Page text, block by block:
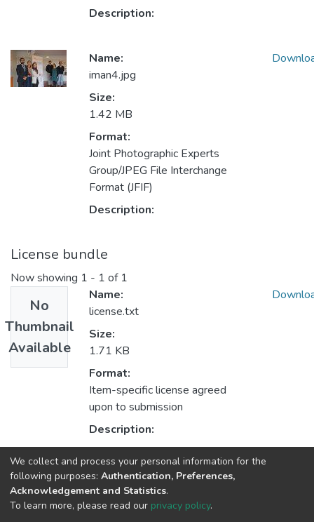
Description:
Name:
iman4.jpg
Size:
1.42 MB
Format:
Joint Photographic Experts
Group/JPEG File Interchange
Format (JFIF)
Description:
License bundle
Now showing 1 - 1 of 1
No
Thumbnail
Available
Name:
license.txt
Size:
1.71 KB
Format:
Item-specific license agreed
upon to submission
Description:
Collections
Institutional Visits
We collect and process your personal information for the
following purposes: Authentication, Preferences,
Acknowledgement and Statistics.
To learn more, please read our privacy policy.